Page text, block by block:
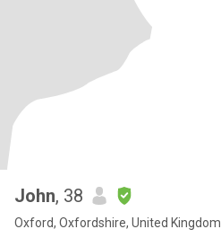
John, 38
Oxford, Oxfordshire, United Kingdom